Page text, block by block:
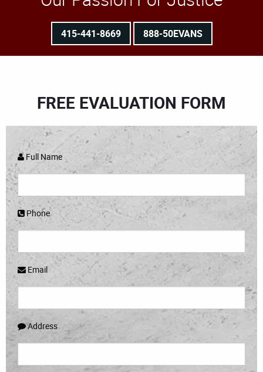
415-441-8669 888-50EVANS
FREE EVALUATION FORM
Full Name
Phone
Email
Address